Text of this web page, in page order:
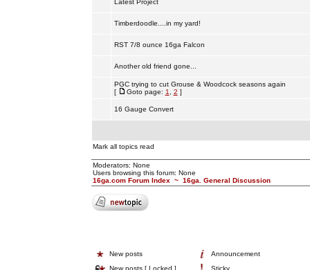
Latest Project
Timberdoodle....in my yard!
RST 7/8 ounce 16ga Falcon
Another old friend gone...
PGC trying to cut Grouse & Woodcock seasons again
[
Goto page: 1 2 ]
16 Gauge Convert
Mark all topics read
Moderators: None
Users browsing this forum: None
16ga.com Forum Index ~ 16ga. General Discussion
New posts
Announcement
New posts [ Locked ]
Sticky